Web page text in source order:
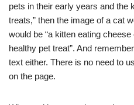
pets in their early years and the
treats,” then the image of a cat
would be “a kitten eating
healthy pet treat”. And
text either. There is no need to
on the page.